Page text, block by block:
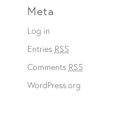
Meta
Log in
Entries RSS
Comments RSS
WordPress.org